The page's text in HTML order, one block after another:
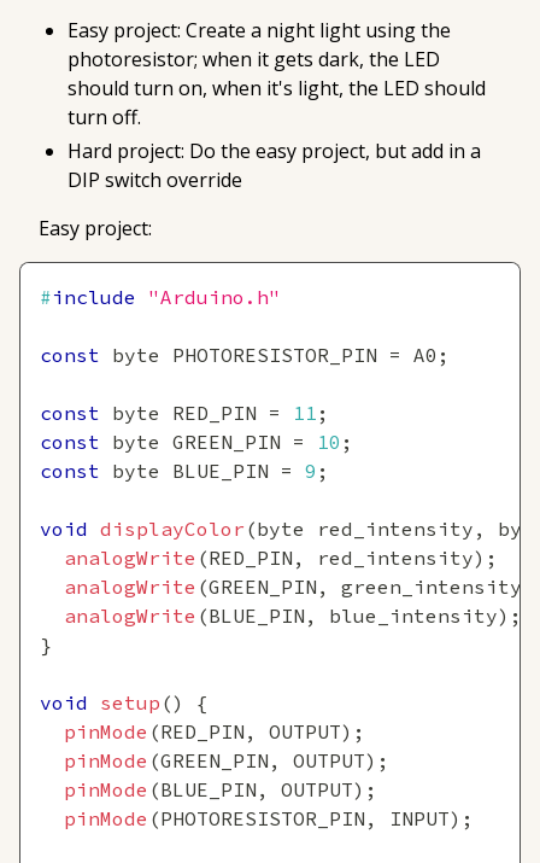
Easy project: Create a night light using the
photoresistor; when it gets dark, the LED
should turn on, when it's light, the LED should
turn off.
Hard project: Do the easy project, but add in a
DIP switch override
Easy project:
#include "Arduino.h"
const byte PHOTORESISTOR_PIN = A0 ;
const byte RED_PIN = 11 ;
const byte GREEN_PIN = 10 ;
const byte BLUE_PIN = 9 ;
void displayColor (byte red_intensity ,
analogWrite (RED_PIN , red_intensity) ;
analogWrite (GREEN_PIN , green_intensity
analogWrite (BLUE_PIN , blue_intensity) ;
}
void setup ( )
{
pinMode (RED_PIN , OUTPUT) ;
pinMode (GREEN_PIN , OUTPUT) ;
pinMode (BLUE_PIN , OUTPUT) ;
pinMode (PHOTORESISTOR_PIN , INPUT) ;